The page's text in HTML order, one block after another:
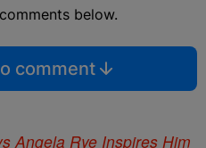
below.
comment
Angela Rye Inspires Him